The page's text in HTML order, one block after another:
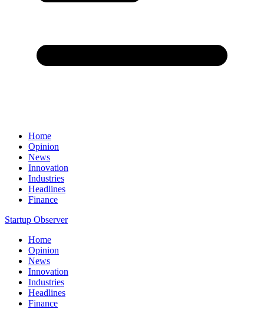
Home
Opinion
News
Innovation
Industries
Headlines
Finance
Startup Observer
Home
Opinion
News
Innovation
Industries
Headlines
Finance